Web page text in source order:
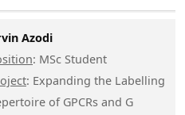
Azodi
: MSc Student
: Expanding the Labelling
of GPCRs and G